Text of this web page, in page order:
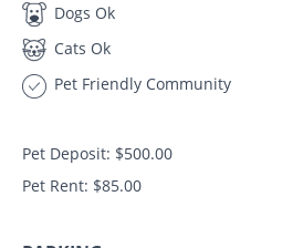
Dogs Ok
Cats Ok
Pet Friendly Community
Pet Deposit: $500.00
Pet Rent: $85.00